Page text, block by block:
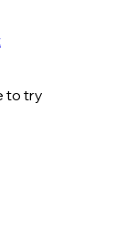
to try